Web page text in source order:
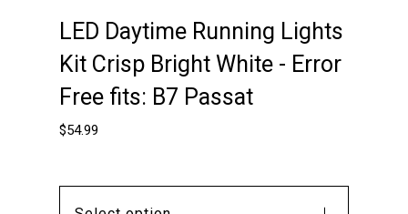
LED Daytime Running Lights
Kit Crisp Bright White - Error
Free fits: B7 Passat
$54.99